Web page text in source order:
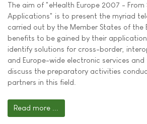
The aim of "eHealth Europe 2007 - From
Applications" is to present the myriad
carried out by the Member States of the
benefits to be gained by their
identify solutions for cross-border,
and Europe-wide electronic services
discuss the preparatory activities
partners in this field.
Read more ...